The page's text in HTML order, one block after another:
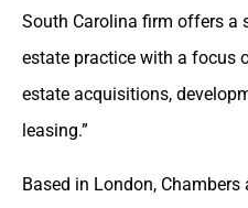
South Carolina firm offers a
estate practice with a focus
estate acquisitions,
leasing.”
Based in London, Chambers